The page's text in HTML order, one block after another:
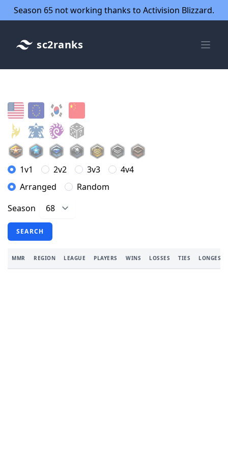
Season 65 not working thanks to Activision Blizzard.
sc2ranks
1v1 2v2 3v3
4v4
Arranged
Random
Season
SEARCH
MMR REGION LEAGUE PLAYERS WINS LOSSES TIES LONGEST